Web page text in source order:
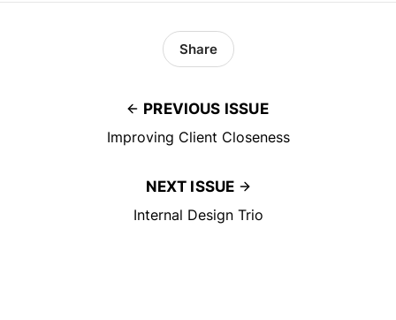
PREVIOUS ISSUE
Improving Client Closeness
Share
NEXT ISSUE
Internal Design Trio